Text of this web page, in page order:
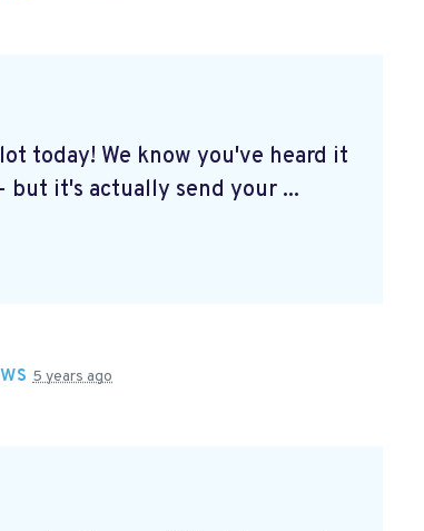
today! We know you've heard it
but it's actually send your ...
5 years ago